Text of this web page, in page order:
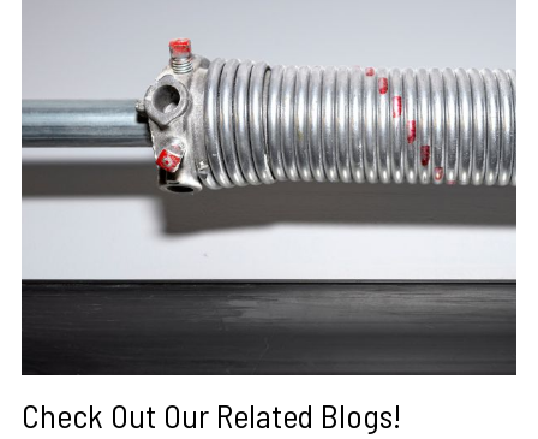
Check Out Our Related Blogs!